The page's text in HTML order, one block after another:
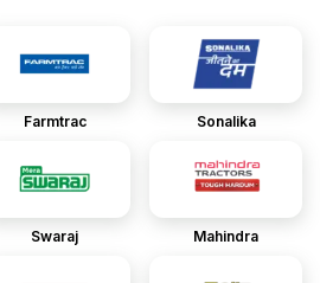
Farmtrac Sonalika
Swaraj Mahindra